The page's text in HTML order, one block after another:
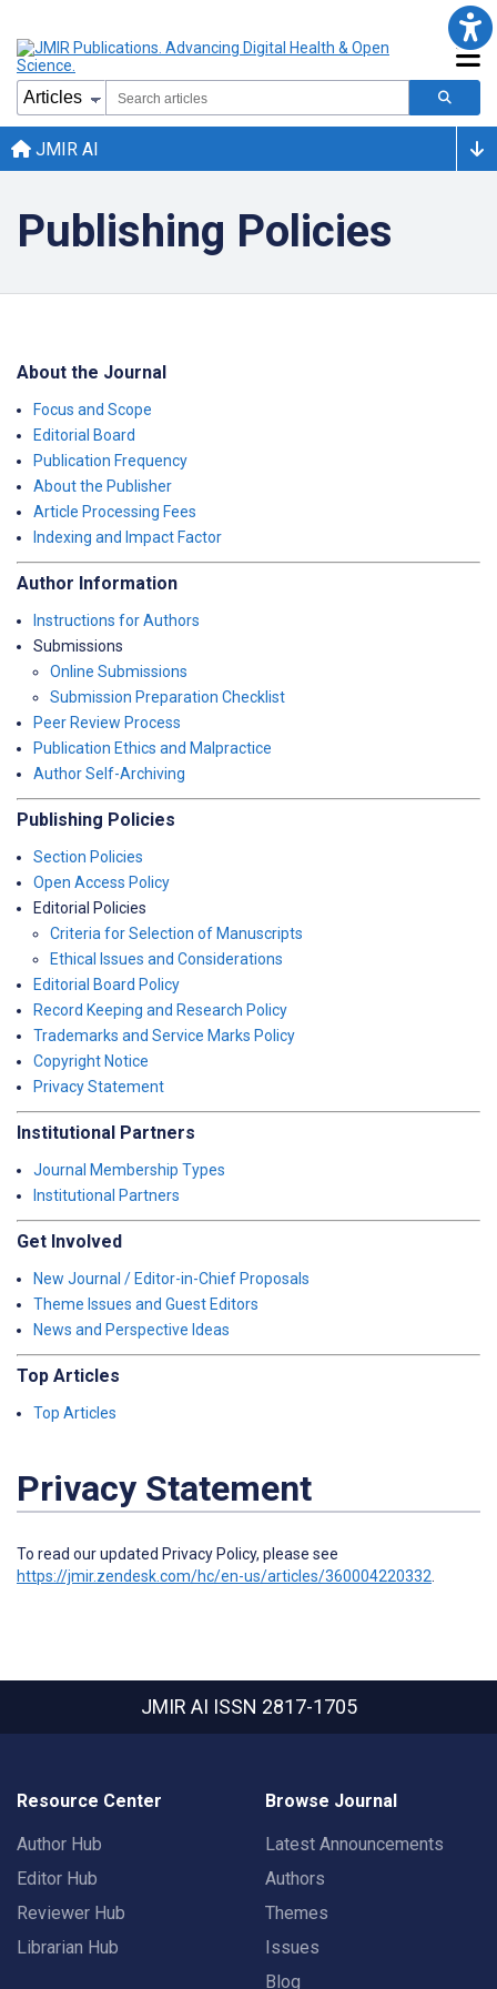
JMIR AI
Publishing Policies
About the Journal
Focus and Scope
Editorial Board
Publication Frequency
About the Publisher
Article Processing Fees
Indexing and Impact Factor
Author Information
Instructions for Authors
Submissions
Online Submissions
Submission Preparation Checklist
Peer Review Process
Publication Ethics and Malpractice
Author Self-Archiving
Publishing Policies
Section Policies
Open Access Policy
Editorial Policies
Criteria for Selection of Manuscripts
Ethical Issues and Considerations
Editorial Board Policy
Record Keeping and Research Policy
Trademarks and Service Marks Policy
Copyright Notice
Privacy Statement
Institutional Partners
Journal Membership Types
Institutional Partners
Get Involved
New Journal / Editor-in-Chief Proposals
Theme Issues and Guest Editors
News and Perspective Ideas
Top Articles
Top Articles
Privacy Statement
To read our updated Privacy Policy, please see
https://jmir.zendesk.com/hc/en-us/articles/360004220332
JMIR AI ISSN 2817-1705
Resource Center
Author Hub
Editor Hub
Reviewer Hub
Librarian Hub
Browse Journal
Latest Announcements
Authors
Themes
Issues
Blog